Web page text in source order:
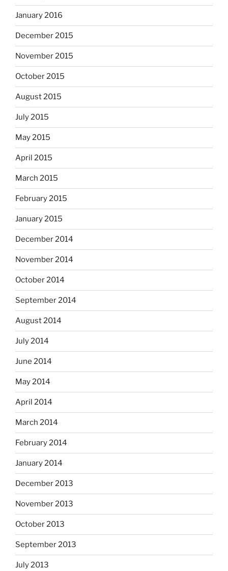
January 2016
December 2015
November 2015
October 2015
August 2015
July 2015
May 2015
April 2015
March 2015
February 2015
January 2015
December 2014
November 2014
October 2014
September 2014
August 2014
July 2014
June 2014
May 2014
April 2014
March 2014
February 2014
January 2014
December 2013
November 2013
October 2013
September 2013
July 2013